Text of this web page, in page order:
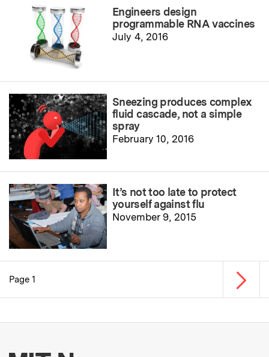
Engineers design
programmable RNA vaccines
July 4, 2016
Sneezing produces complex
fluid cascade, not a simple
spray
February 10, 2016
It’s not too late to protect
yourself against flu
November 9, 2015
Pagination
Page 1 Next